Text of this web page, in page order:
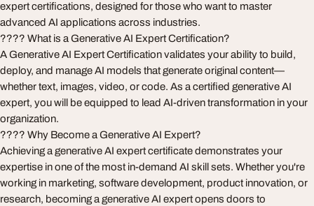
expert certifications, designed for those who want to master
advanced AI applications across industries.
???? What is a Generative AI Expert Certification?
A Generative AI Expert Certification validates your ability to build,
deploy, and manage AI models that generate original content—
whether text, images, video, or code. As a certified generative AI
expert, you will be equipped to lead AI-driven transformation in your
organization.
???? Why Become a Generative AI Expert?
Achieving a generative AI expert certificate demonstrates your
expertise in one of the most in-demand AI skill sets. Whether you're
working in marketing, software development, product innovation, or
research, becoming a generative AI expert opens doors to